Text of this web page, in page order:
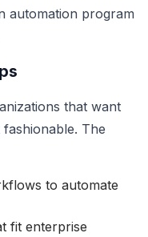
automation program
that want
The
to automate
fit enterprise